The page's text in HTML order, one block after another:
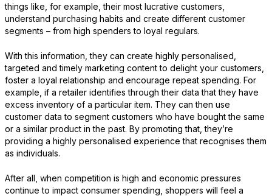
things like, for example, their most lucrative customers,
understand purchasing habits and create different customer
segments – from high spenders to loyal regulars.
With this information, they can create highly personalised,
targeted and timely marketing content to delight your customers,
foster a loyal relationship and encourage repeat spending. For
example, if a retailer identifies through their data that they have
excess inventory of a particular item. They can then use
customer data to segment customers who have bought the same
or a similar product in the past. By promoting that, they’re
providing a highly personalised experience that recognises them
as individuals.
After all, when competition is high and economic pressures
continue to impact consumer spending, shoppers will feel a